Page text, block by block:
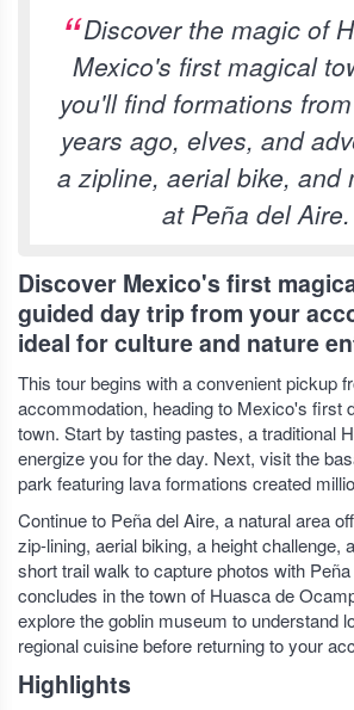
Discover the magic of
Mexico's first magical
you'll find formations
years ago, elves, and
a zipline, aerial bike, and
at Peña del Aire.
Discover Mexico's first
guided day trip from your
ideal for culture and nature
This tour begins with a convenient pickup
accommodation, heading to Mexico's first
town. Start by tasting pastes, a traditional
energize you for the day. Next, visit the
park featuring lava formations created
Continue to Peña del Aire, a natural area
zip-lining, aerial biking, a height challenge,
short trail walk to capture photos with
concludes in the town of Huasca de
explore the goblin museum to understand
regional cuisine before returning to your
Highlights